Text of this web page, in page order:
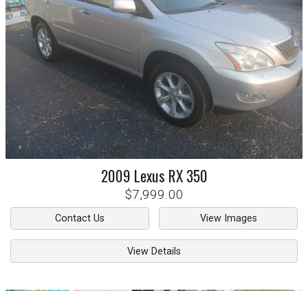
2009 Lexus RX 350
$7,999.00
Contact Us View Images
View Details